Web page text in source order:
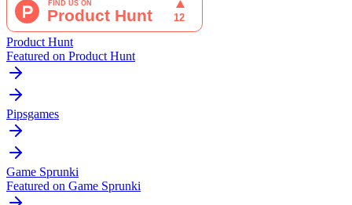
Product Hunt
Featured on Product Hunt
Pipsgames
Game Sprunki
Featured on Game Sprunki